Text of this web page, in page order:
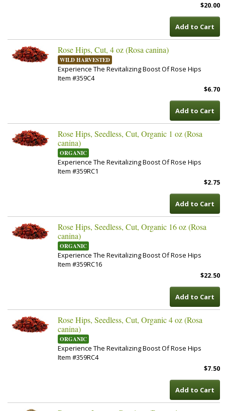
$20.00
Add to Cart
Rose Hips, Cut, 4 oz (Rosa canina)
WILD HARVESTED
Experience The Revitalizing Boost Of Rose Hips
Item #359C4
$6.70
Add to Cart
Rose Hips, Seedless, Cut, Organic 1 oz (Rosa
canina)
ORGANIC
Experience The Revitalizing Boost Of Rose Hips
Item #359RC1
$2.75
Add to Cart
Rose Hips, Seedless, Cut, Organic 16 oz (Rosa
canina)
ORGANIC
Experience The Revitalizing Boost Of Rose Hips
Item #359RC16
$22.50
Add to Cart
Rose Hips, Seedless, Cut, Organic 4 oz (Rosa
canina)
ORGANIC
Experience The Revitalizing Boost Of Rose Hips
Item #359RC4
$7.50
Add to Cart